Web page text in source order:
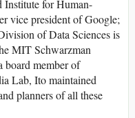
Institute for Human-
vice president of Google;
of Data Sciences is
MIT Schwarzman
board member of
Lab, Ito maintained
planners of all these